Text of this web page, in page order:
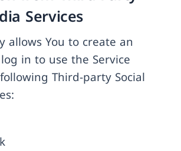
Services
allows You to create an
in to use the Service
Third-party Social